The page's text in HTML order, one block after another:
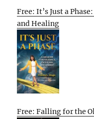
Free: It’s Just a
and Healing
Free: Falling for the